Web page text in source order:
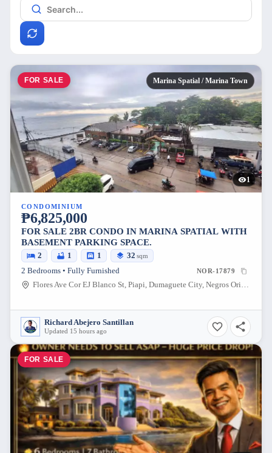
FOR SALE Marina Spatial / Marina Town
1
CONDOMINIUM
₱6,825,000
FOR SALE 2BR CONDO IN MARINA SPATIAL WITH
BASEMENT PARKING SPACE.
2 1 1 32 sqm
2 Bedrooms • Fully Furnished NOR-17879
Flores Ave Cor EJ Blanco St, Piapi, Dumaguete City, Negros Oriental, 6200, Philippines
Richard Abejero Santillan
Updated 15 hours ago
FOR SALE